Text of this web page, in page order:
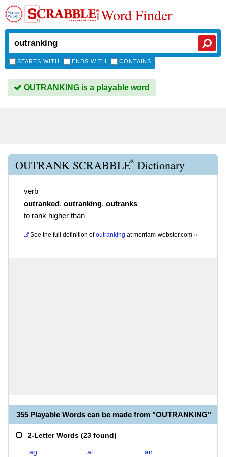
Word Finder
STARTS WITH ENDS WITH CONTAINS
OUTRANKING is a playable word
OUTRANK SCRABBLE® Dictionary
verb
outranked, outranking, outranks
to rank higher than
See the full definition of outranking atmerriam-webster.com »
355 Playable Words can be made from "OUTRANKING"
2-Letter Words (23 found)
ag ai
an